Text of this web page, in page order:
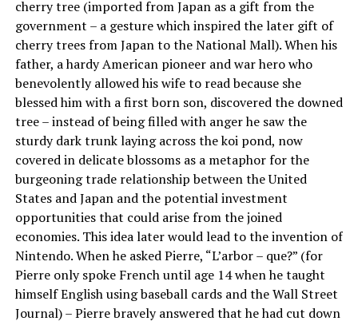
cherry tree (imported from Japan as a gift from the
government – a gesture which inspired the later gift of
cherry trees from Japan to the National Mall). When his
father, a hardy American pioneer and war hero who
benevolently allowed his wife to read because she
blessed him with a first born son, discovered the downed
tree – instead of being filled with anger he saw the
sturdy dark trunk laying across the koi pond, now
covered in delicate blossoms as a metaphor for the
burgeoning trade relationship between the United
States and Japan and the potential investment
opportunities that could arise from the joined
economies. This idea later would lead to the invention of
Nintendo. When he asked Pierre, “L’arbor – que?” (for
Pierre only spoke French until age 14 when he taught
himself English using baseball cards and the Wall Street
Journal) – Pierre bravely answered that he had cut down